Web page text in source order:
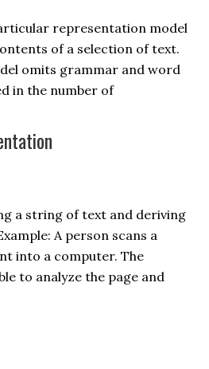
representation model
of a selection of text.
omits grammar and word
in the number of
a string of text and deriving
A person scans a
into a computer. The
to analyze the page and